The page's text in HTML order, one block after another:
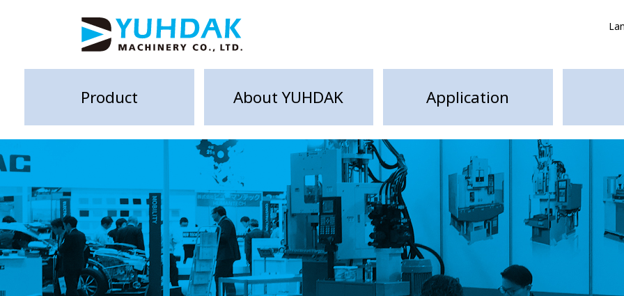
Product About YUHDAK Application